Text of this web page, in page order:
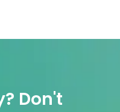
Don't